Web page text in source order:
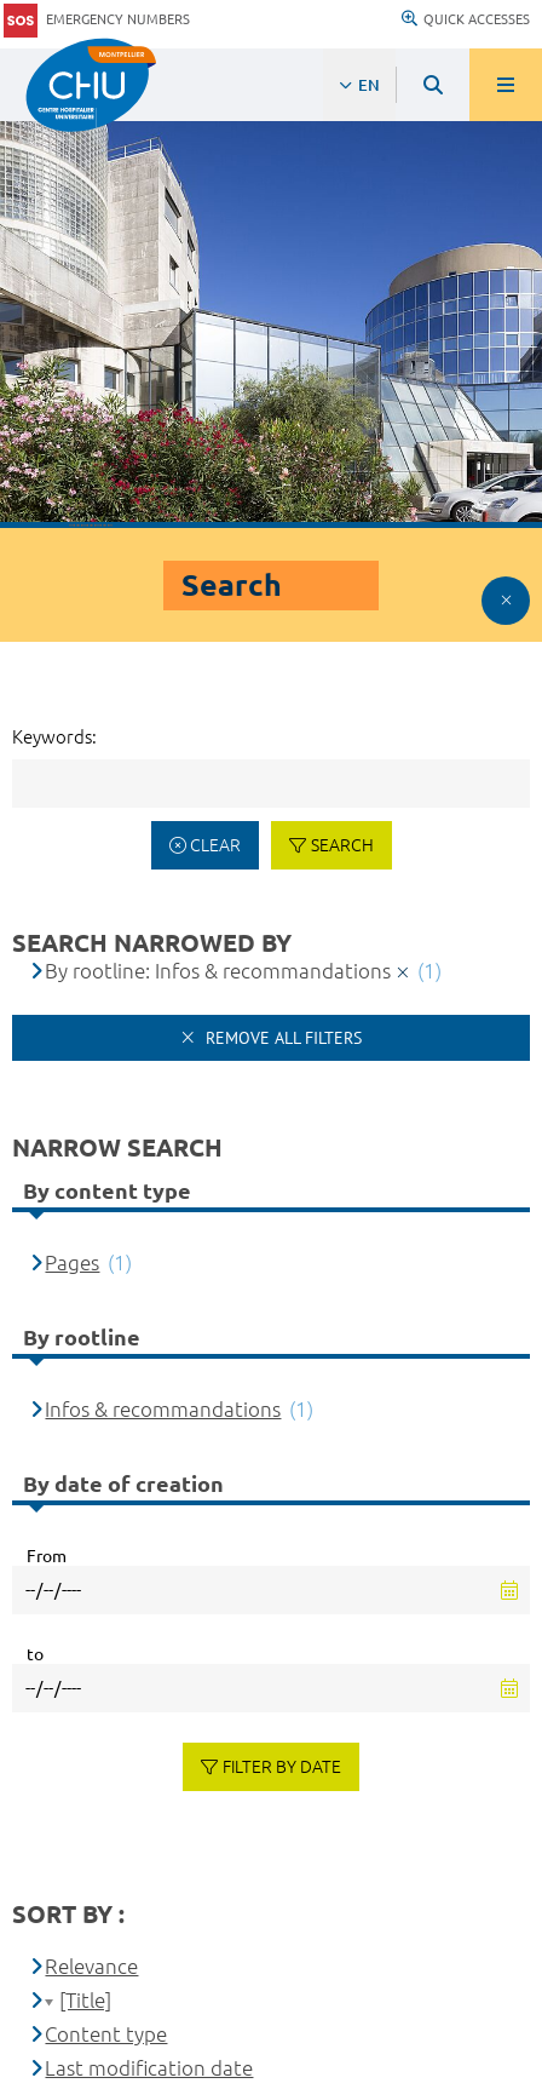
EMERGENCY NUMBERS QUICK ACCESSES
EN
Search
Keywords:
CLEAR SEARCH
SEARCH NARROWED BY
By rootline: Infos & recommandations (1)
REMOVE ALL FILTERS
NARROW SEARCH
By content type
Pages (1)
By rootline
Infos & recommandations (1)
By date of creation
From
to
FILTER BY DATE
SORT BY :
Relevance
[Title]
Content type
Last modification date